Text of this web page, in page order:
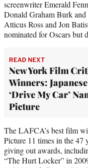
screenwriter Emerald
Donald Graham Burk and
Atticus Ross and Jon
nominated for Oscars but
READ NEXT
New York Film
Winners:
‘Drive My Car’
Picture
The LAFCA’s best film
Picture 11 times in the 47
giving out awards,
“The Hurt Locker” in